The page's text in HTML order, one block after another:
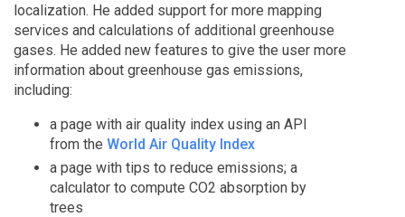
localization. He added support for more mapping
services and calculations of additional greenhouse
gases. He added new features to give the user more
information about greenhouse gas emissions,
including:
a page with air quality index using an API
from the World Air Quality Index
a page with tips to reduce emissions; a
calculator to compute CO2 absorption by
trees